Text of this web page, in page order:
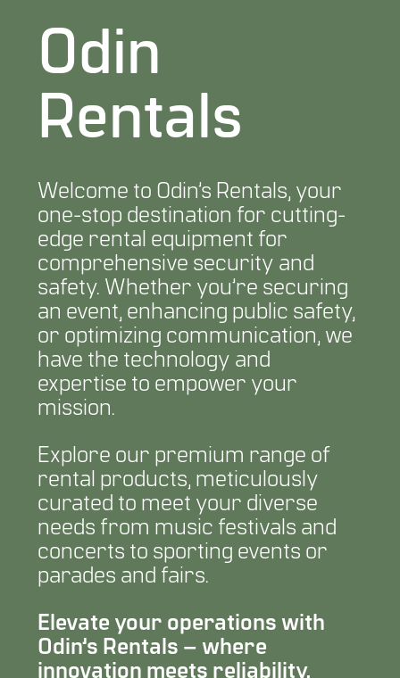
Odin
Rentals
Welcome to Odin’s Rentals, your
one-stop destination for cutting-
edge rental equipment for
comprehensive security and
safety. Whether you’re securing
an event, enhancing public safety,
or optimizing communication, we
have the technology and
expertise to empower your
mission.
Explore our premium range of
rental products, meticulously
curated to meet your diverse
needs from music festivals and
concerts to sporting events or
parades and fairs.
Elevate your operations with
Odin’s Rentals – where
innovation meets reliability.